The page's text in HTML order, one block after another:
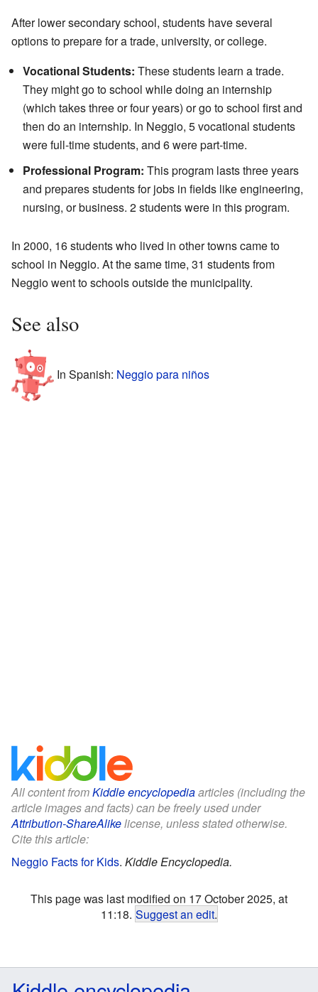
After lower secondary school, students have several
options to prepare for a trade, university, or college.
Vocational Students: These students learn a trade.
They might go to school while doing an internship
(which takes three or four years) or go to school first and
then do an internship. In Neggio, 5 vocational students
were full-time students, and 6 were part-time.
Professional Program: This program lasts three years
and prepares students for jobs in fields like engineering,
nursing, or business. 2 students were in this program.
In 2000, 16 students who lived in other towns came to
school in Neggio. At the same time, 31 students from
Neggio went to schools outside the municipality.
See also
In Spanish: Neggio para niños
All content fromKiddle encyclopediaarticles (including the
article images and facts) can be freely used under
Attribution-ShareAlikelicense, unless stated otherwise.
Cite this article:
Neggio Facts for Kids. Kiddle Encyclopedia.
This page was last modified on 17 October 2025, at
11:18. Suggest an edit.